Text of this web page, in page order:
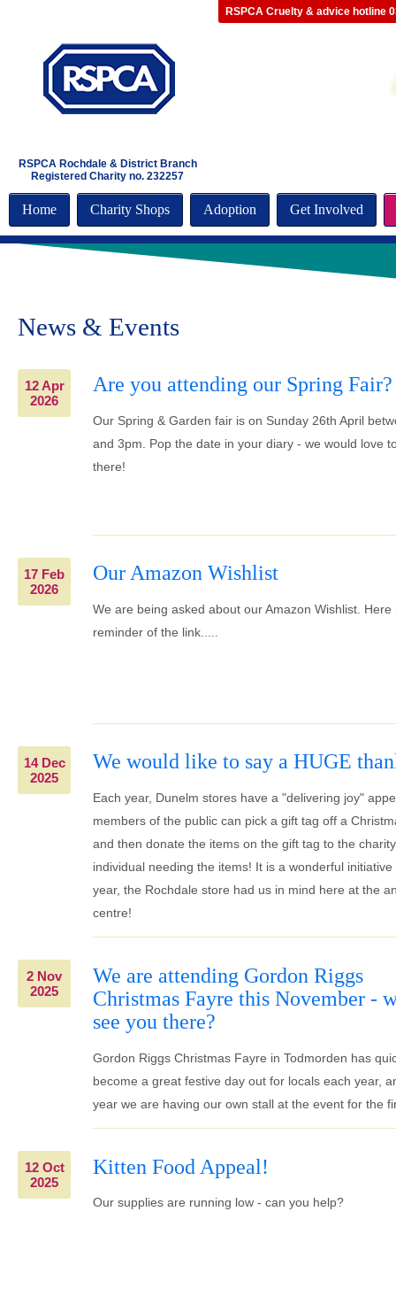
RSPCA Rochdale & District Branch
Registered Charity no. 232257
RSPCA Cruelty & advice hotline
Home Charity Shops Adoption Get Involved
News & Events
12 Apr
2026
Are you attending our Spring Fair?
Our Spring & Garden fair is on Sunday 26th April
and 3pm. Pop the date in your diary - we would love
there!
17 Feb
2026
Our Amazon Wishlist
We are being asked about our Amazon Wishlist. Here
reminder of the link.....
14 Dec
2025
We would like to say a HUGE
Each year, Dunelm stores have a "delivering joy"
members of the public can pick a gift tag off a
and then donate the items on the gift tag to the
individual needing the items! It is a wonderful initiative
year, the Rochdale store had us in mind here at the
centre!
2 Nov
2025
We are attending Gordon Riggs
Christmas Fayre this November -
see you there?
Gordon Riggs Christmas Fayre in Todmorden has
become a great festive day out for locals each year,
year we are having our own stall at the event for the
12 Oct
2025
Kitten Food Appeal!
Our supplies are running low - can you help?